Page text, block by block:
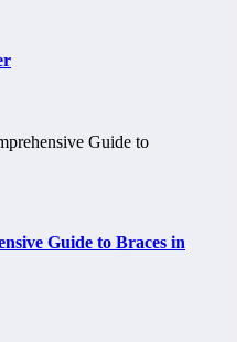
Guide to Braces in